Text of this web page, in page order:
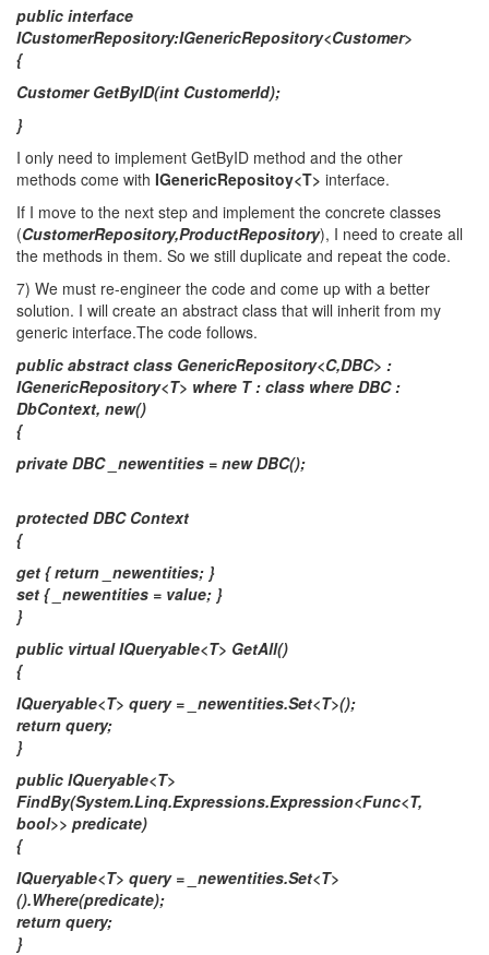
public interface
ICustomerRepository:IGenericRepository<Customer>
{
Customer GetByID(int CustomerId);
}
I only need to implement GetByID method and the other
methods come with IGenericRepositoy<T> interface.
If I move to the next step and implement the concrete classes
(CustomerRepository,ProductRepository), I need to create all
the methods in them. So we still duplicate and repeat the code.
7) We must re-engineer the code and come up with a better
solution. I will create an abstract class that will inherit from my
generic interface.The code follows.
public abstract class GenericRepository<C,DBC> :
IGenericRepository<T> where T : class where DBC :
DbContext, new()
{
private DBC _newentities = new DBC();
protected DBC Context
{
get { return _newentities; }
set { _newentities = value; }
}
public virtual IQueryable<T> GetAll()
{
IQueryable<T> query = _newentities.Set<T>();
return query;
}
public IQueryable<T>
FindBy(System.Linq.Expressions.Expression<Func<T,
bool>> predicate)
{
IQueryable<T> query = _newentities.Set<T>
().Where(predicate);
return query;
}